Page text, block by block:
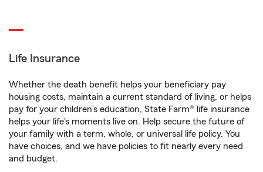
Life Insurance
Whether the death benefit helps your beneficiary pay
housing costs, maintain a current standard of living, or helps
pay for your children’s education, State Farm® life insurance
helps your life's moments live on. Help secure the future of
your family with a term, whole, or universal life policy. You
have choices, and we have policies to fit nearly every need
and budget.